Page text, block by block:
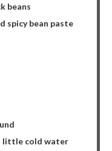
beans
spicy bean paste
little cold water